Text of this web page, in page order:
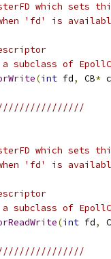
which sets
'fd' is
of
(int fd, CB*
which sets
'fd' is
of
(int fd,